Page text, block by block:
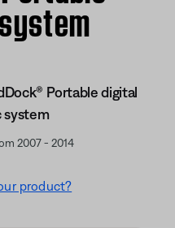
Portable digital
system
2007 - 2014
product?